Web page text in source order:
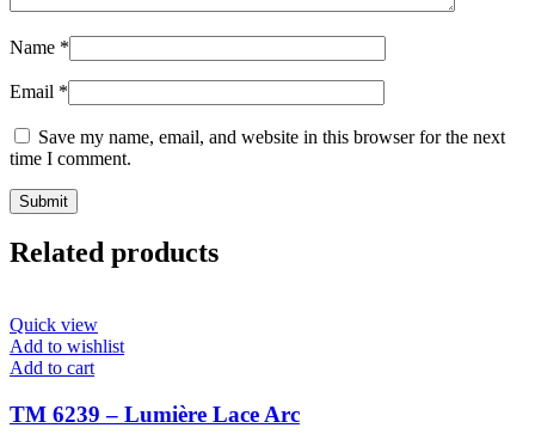
Name *
Email *
Save my name, email, and website in this browser for the next
time I comment.
Related products
Quick view
Add to wishlist
Add to cart
TM 6239 – Lumière Lace Arc